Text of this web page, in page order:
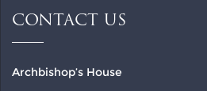
CONTACT US
Archbishop’s House